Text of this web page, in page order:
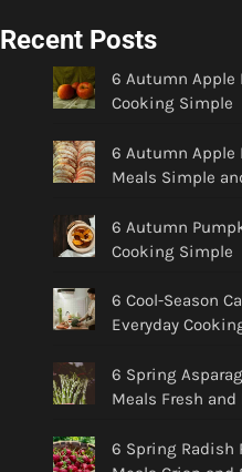
Recent Posts
6 Autumn Apple
Cooking Simple
6 Autumn Apple
Meals Simple
6 Autumn
Cooking Simple
6 Cool-Season
Everyday
6 Spring
Meals Fresh and
6 Spring Radish